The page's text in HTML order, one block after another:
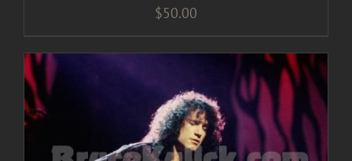
$50.00